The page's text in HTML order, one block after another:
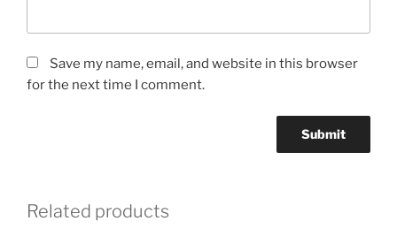
Save my name, email, and website in this browser
for the next time I comment.
Related products